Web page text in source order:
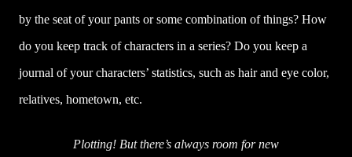
by the seat of your pants or some combination of things? How
do you keep track of characters in a series? Do you keep a
journal of your characters’ statistics, such as hair and eye color,
relatives, hometown, etc.
Plotting! But there’s always room for new